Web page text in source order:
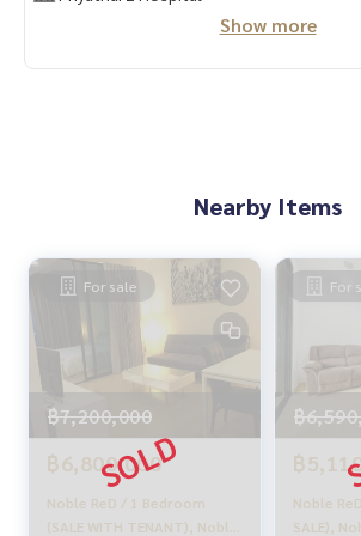
✨ We take care of the loan for buyers
with special interest only for HOME
✨ We take care of accepting consignment
Supervised by local experts
Help plan, provide information, maintain
Take care from the beginning to the end
ss.
✨ Buying, getting a mortgage
If you need urgent money The company is
ediately!
_____________________________
Show more
Nearby Items
For sale
฿7,200,000
฿6,800,000
Noble ReD / 1 Bedroom
(SALE WITH TENANT), Noble
For
฿
฿
Noble
SALE),